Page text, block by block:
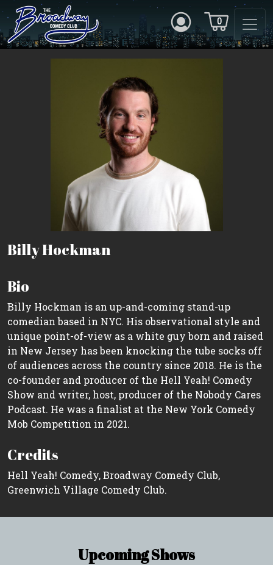
0
Billy Hockman
Bio
Billy Hockman is an up-and-coming stand-up
comedian based in NYC. His observational style and
unique point-of-view as a white guy born and raised
in New Jersey has been knocking the tube socks off
of audiences across the country since 2018. He is the
co-founder and producer of the Hell Yeah! Comedy
Show and writer, host, producer of the Nobody Cares
Podcast. He was a finalist at the New York Comedy
Mob Competition in 2021.
Credits
Hell Yeah! Comedy, Broadway Comedy Club,
Greenwich Village Comedy Club.
Upcoming Shows